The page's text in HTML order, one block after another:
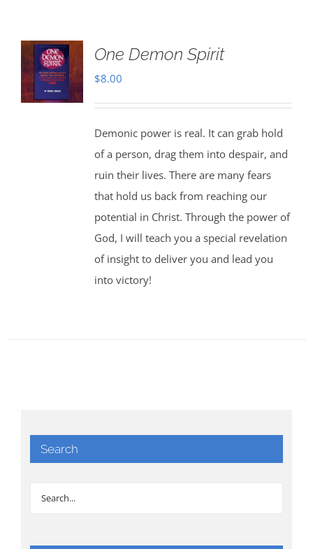
One Demon Spirit
$8.00
Demonic power is real. It can grab hold
of a person, drag them into despair, and
ruin their lives. There are many fears
that hold us back from reaching our
potential in Christ. Through the power of
God, I will teach you a special revelation
of insight to deliver you and lead you
into victory!
Search